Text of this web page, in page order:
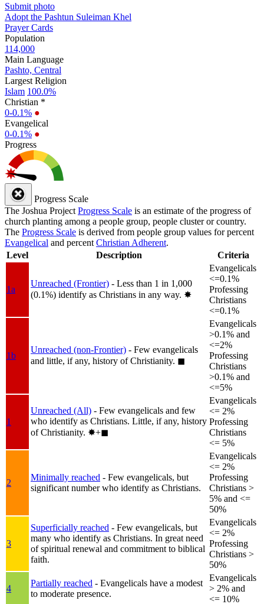
Submit photo
Adopt the Pashtun Suleiman Khel
Prayer Cards
Population
114,000
Main Language
Pashto, Central
Largest Religion
Islam 100.0%
Christian *
0-0.1% ●
Evangelical
0-0.1% ●
Progress
Progress Scale
The Joshua Project Progress Scale is an estimate of the progress of
church planting among a people group, people cluster or country.
The Progress Scale is derived from people group values for percent
Evangelical and percent Christian Adherent.
Level
Description Criteria
1a
Unreached (Frontier) - Less than 1 in 1,000
(0.1%) identify as Christians in any way. ✸︎
Evangelicals
<=0.1%
Professing
Christians
<=0.1%
1b
Unreached (non-Frontier) - Few evangelicals
and little, if any, history of Christianity. ◼︎
Evangelicals
>0.1% and
<=2%
Professing
Christians
>0.1% and
<=5%
1
Unreached (All) - Few evangelicals and few
who identify as Christians. Little, if any, history
of Christianity. ✸︎+◼︎
Evangelicals
<= 2%
Professing
Christians
<= 5%
2
Minimally reached - Few evangelicals, but
significant number who identify as Christians.
Evangelicals
<= 2%
Professing
Christians >
5% and <=
50%
3
Superficially reached - Few evangelicals, but
many who identify as Christians. In great need
of spiritual renewal and commitment to biblical
faith.
Evangelicals
<= 2%
Professing
Christians >
50%
4
Partially reached - Evangelicals have a modest
to moderate presence.
Evangelicals
> 2% and
<= 10%